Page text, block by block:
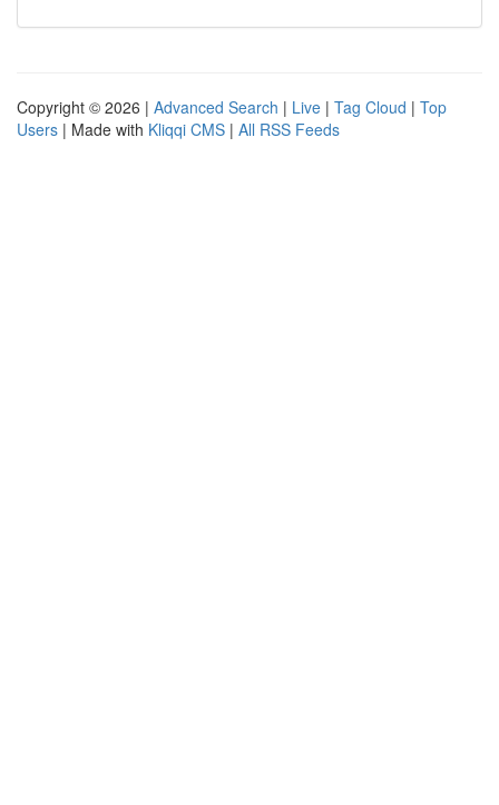
Copyright © 2026 | Advanced Search | Live | Tag Cloud | Top
Users | Made with Kliqqi CMS | All RSS Feeds